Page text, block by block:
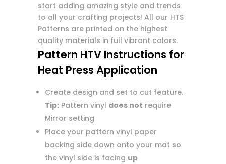
start adding amazing style and trends
to all your crafting projects! All our HTS
Patterns are printed on the highest
quality materials in full vibrant colors.
Pattern HTV Instructions for
Heat Press Application
Create design and set to cut feature.
Tip:Pattern vinyl does not require
Mirror setting
Place your pattern vinyl paper
backing side down onto your mat so
the vinyl side is facing up